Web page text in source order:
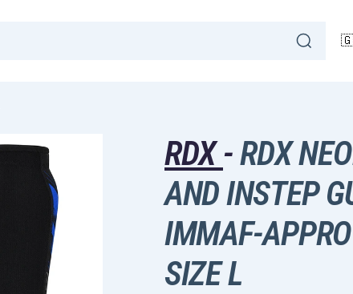
RDX-RDX
AND INSTEP
IMMAF-
SIZE L